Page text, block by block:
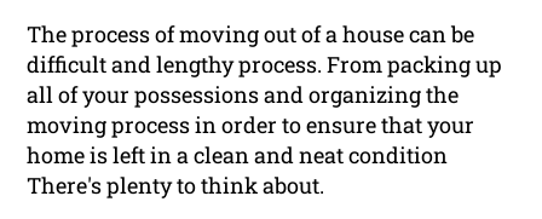
The process of moving out of a house can be
difficult and lengthy process. From packing up
all of your possessions and organizing the
moving process in order to ensure that your
home is left in a clean and neat condition
There's plenty to think about.